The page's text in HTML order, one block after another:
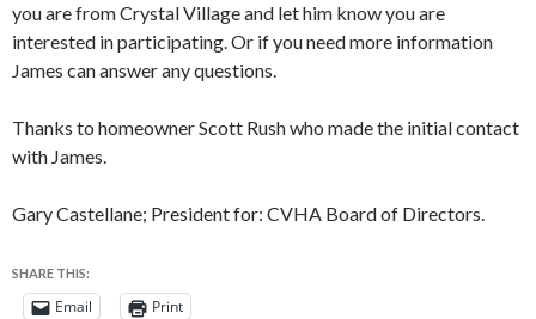
you are from Crystal Village and let him know you are
interested in participating. Or if you need more information
James can answer any questions.
Thanks to homeowner Scott Rush who made the initial contact
with James.
Gary Castellane; President for: CVHA Board of Directors.
SHARE THIS:
Email Print